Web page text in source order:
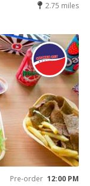
2.75 miles
Pre-order 12:00 PM